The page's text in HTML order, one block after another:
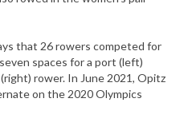
that 26 rowers competed for
spaces for a port (left)
rower. In June 2021, Opitz
on the 2020 Olympics